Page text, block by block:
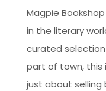
Magpie
in the literary
curated
part of town, this
just about selling